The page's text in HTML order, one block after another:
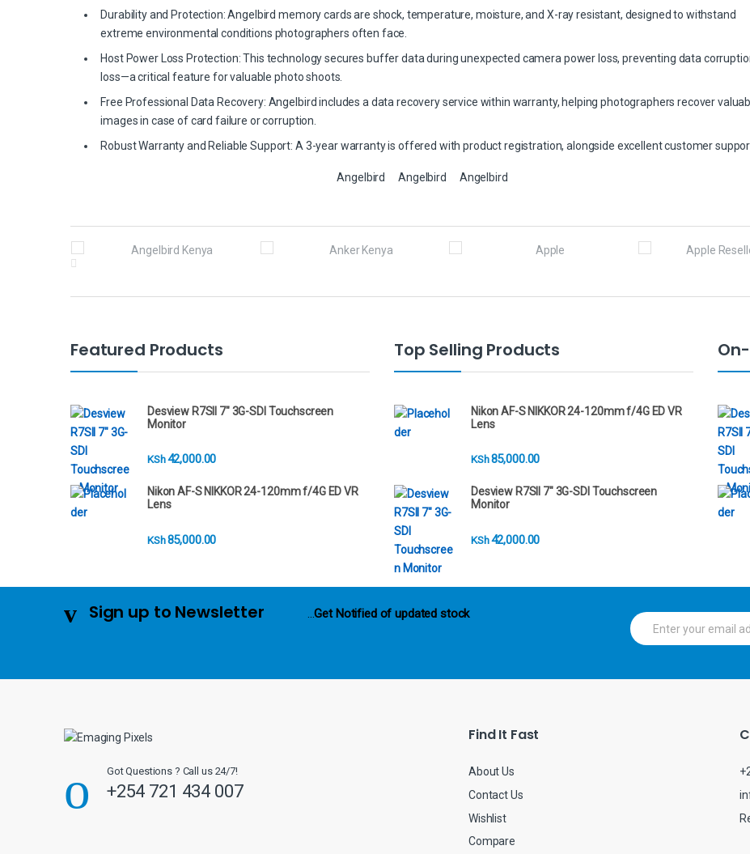
Durability and Protection: Angelbird memory cards are shock, temperature, moisture, and X-ray resistant, designed to withstand
extreme environmental conditions photographers often face.
Host Power Loss Protection: This technology secures buffer data during unexpected camera power loss, preventing data
loss—a critical feature for valuable photo shoots.
Free Professional Data Recovery: Angelbird includes a data recovery service within warranty, helping photographers recover
images in case of card failure or corruption.
Robust Warranty and Reliable Support: A 3-year warranty is offered with product registration, alongside excellent customer
Angelbird Angelbird Angelbird
Featured Products
Desview R7SII 7" 3G-SDI Touchscreen
Monitor
KSh42,000.00
Nikon AF-S NIKKOR 24-120mm f/4G ED VR
Lens
KSh85,000.00
Top Selling Products
Nikon AF-S NIKKOR 24-120mm f/4G ED VR
Lens
KSh85,000.00
Desview R7SII 7" 3G-SDI Touchscreen
Monitor
KSh42,000.00
Sign up to Newsletter ...Get Notified of updated stock
E
m
l
Got Questions ? Call us 24/7!
+254 721 434 007
Find It Fast
About Us
Contact Us
Wishlist
Compare